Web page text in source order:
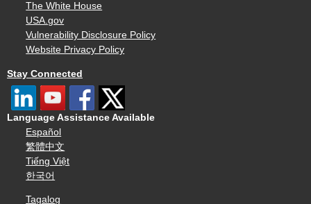
The White House
USA.gov
Vulnerability Disclosure Policy
Website Privacy Policy
Stay Connected
Language Assistance Available
Español
繁體中文
Tiếng Việt
한국어
Tagalog